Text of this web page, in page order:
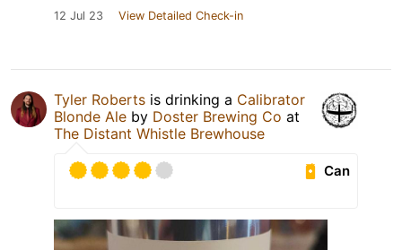
12 Jul 23 View Detailed Check-in
Tyler Roberts is drinking a Calibrator
Blonde Ale by Doster Brewing Co at
The Distant Whistle Brewhouse
Can